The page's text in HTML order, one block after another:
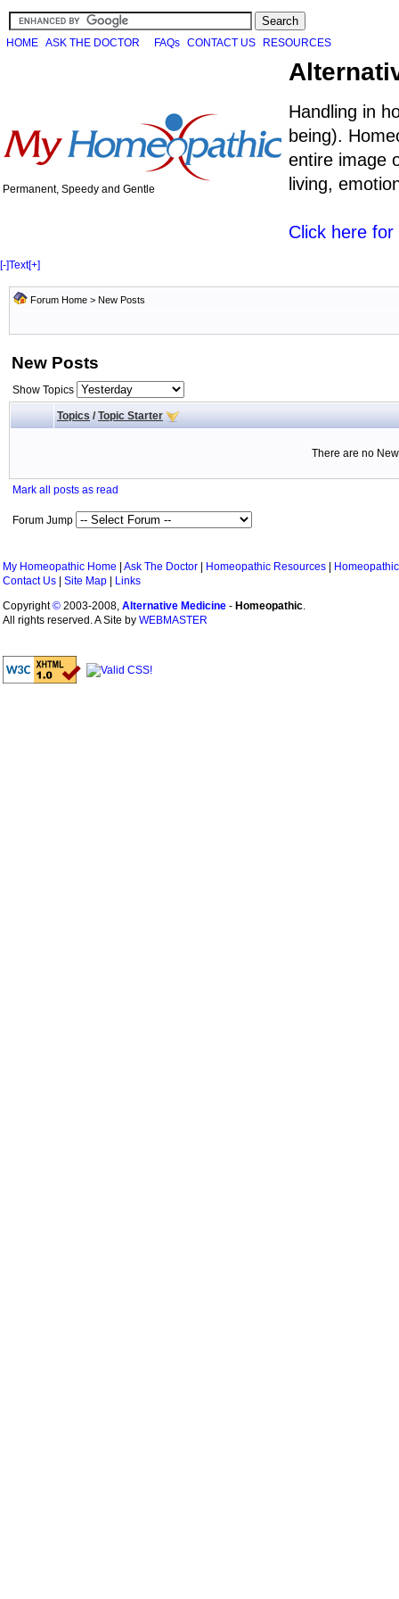
HOME ASK THE DOCTOR FAQs CONTACT US RESOURCES
Permanent, Speedy and Gentle
Handling in
being).
entire image
living,
Click here
[-]Text[+]
Forum Home > New Posts
New Posts
Show Topics
Topics / Topic Starter
There are no
Mark all posts as read
Forum Jump
My Homeopathic Home Ask The Doctor Homeopathic Resources
Contact Us
Site Map
Links
Copyright© 2003-2008, Alternative Medicine - Homeopathic.
All rights reserved. A Site by WEBMASTER